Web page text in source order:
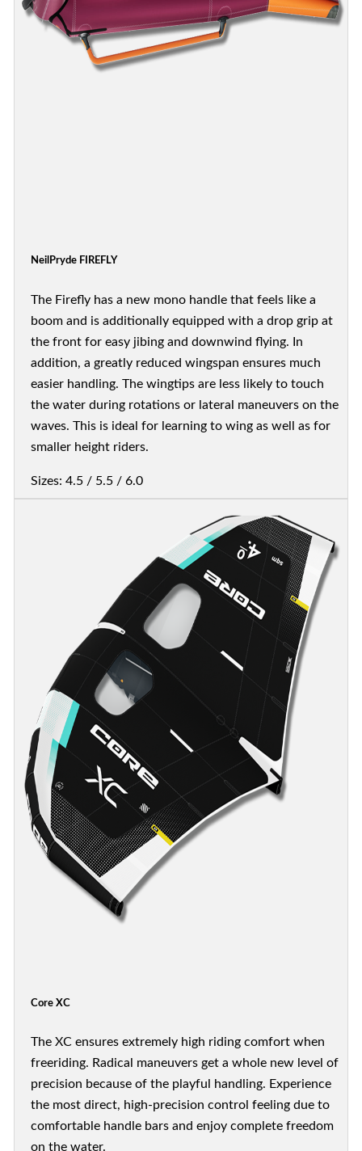
NeilPryde FIREFLY
The Firefly has a new mono handle that feels like a
boom and is additionally equipped with a drop grip at
the front for easy jibing and downwind flying. In
addition, a greatly reduced wingspan ensures much
easier handling. The wingtips are less likely to touch
the water during rotations or lateral maneuvers on the
waves. This is ideal for learning to wing as well as for
smaller height riders.
Sizes: 4.5 / 5.5 / 6.0
Core XC
The XC ensures extremely high riding comfort when
freeriding. Radical maneuvers get a whole new level of
precision because of the playful handling. Experience
the most direct, high-precision control feeling due to
comfortable handle bars and enjoy complete freedom
on the water.